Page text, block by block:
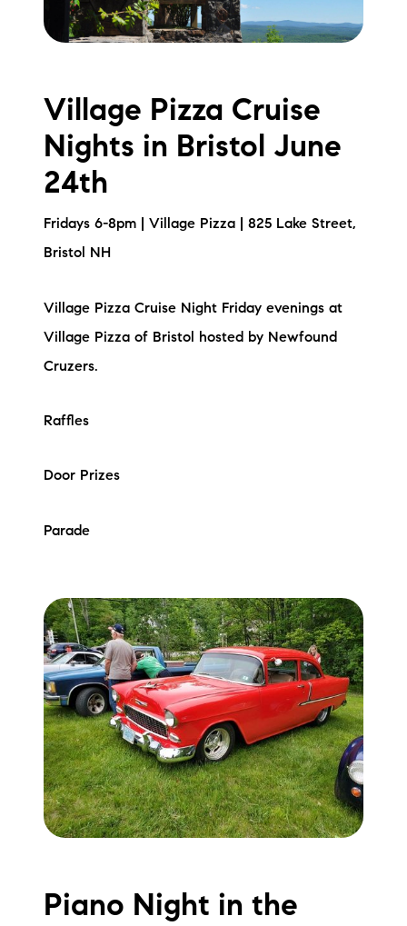
Village Pizza Cruise
Nights in Bristol June
24th
Fridays 6-8pm | Village Pizza | 825 Lake Street,
Bristol NH
Village Pizza Cruise Night Friday evenings at
Village Pizza of Bristol hosted by Newfound
Cruzers.
Raffles
Door Prizes
Parade
Piano Night in the